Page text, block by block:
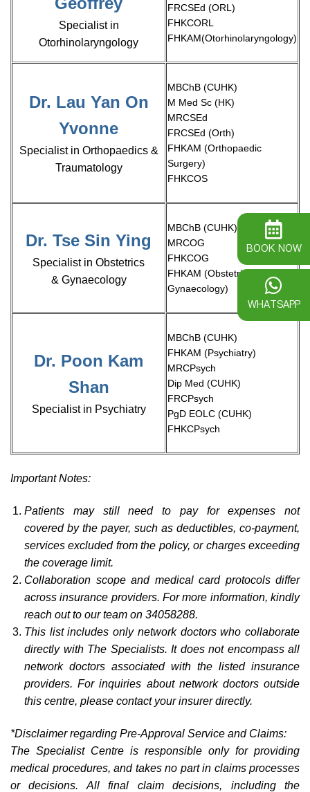
Specialist in
Otorhinolaryngology
FRCSEd (ORL)
FHKCORL
FHKAM(Otorhinolaryngology)
Dr. Lau Yan On
Yvonne
Specialist in Orthopaedics &
Traumatology
MBChB (CUHK)
M Med Sc (HK)
MRCSEd
FRCSEd (Orth)
FHKAM (Orthopaedic
Surgery)
FHKCOS
Dr. Tse Sin Ying
Specialist in Obstetrics
& Gynaecology
MBChB (CUHK)
MRCOG
FHKCOG
FHKAM (Obstetrics &
Gynaecology)
Dr. Poon Kam
Shan
Specialist in Psychiatry​
MBChB (CUHK)​
FHKAM (Psychiatry)​
MRCPsych​
Dip Med (CUHK)​
FRCPsych​
PgD EOLC (CUHK)​
FHKCPsych
Important Notes:
Patients may still need to pay for expenses not
covered by the payer, such as deductibles, co-payment,
services excluded from the policy, or charges exceeding
the coverage limit.
Collaboration scope and medical card protocols differ
across insurance providers. For more information, kindly
reach out to our team on 34058288.
This list includes only network doctors who collaborate
directly with The Specialists. It does not encompass all
network doctors associated with the listed insurance
providers. For inquiries about network doctors outside
this centre, please contact your insurer directly.
*Disclaimer regarding Pre-Approval Service and Claims:
The Specialist Centre is responsible only for providing
medical procedures, and takes no part in claims processes
or decisions. All final claim decisions, including the
BOOK NOW
WHATSAPP